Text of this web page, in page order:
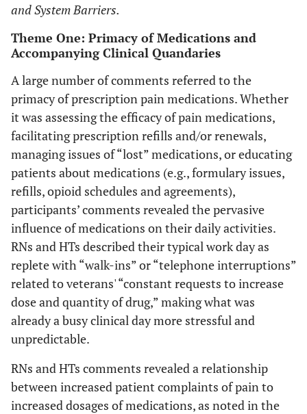
and System Barriers.
Theme One: Primacy of Medications and
Accompanying Clinical Quandaries
A large number of comments referred to the
primacy of prescription pain medications. Whether
it was assessing the efficacy of pain medications,
facilitating prescription refills and/or renewals,
managing issues of “lost” medications, or educating
patients about medications (e.g., formulary issues,
refills, opioid schedules and agreements),
participants’ comments revealed the pervasive
influence of medications on their daily activities.
RNs and HTs described their typical work day as
replete with “walk-ins” or “telephone interruptions”
related to veterans' “constant requests to increase
dose and quantity of drug,” making what was
already a busy clinical day more stressful and
unpredictable.
RNs and HTs comments revealed a relationship
between increased patient complaints of pain to
increased dosages of medications, as noted in the